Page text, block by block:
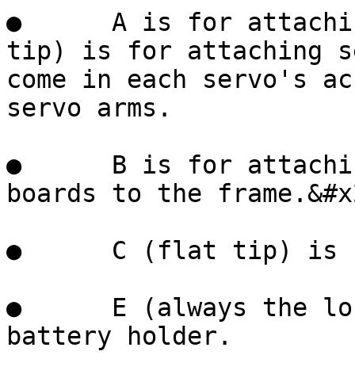
●      A is for
tip) is for attaching
come in each servo's
servo arms.
●      B is for
boards to the
●      C (flat tip) is
●      E (always the
battery holder.